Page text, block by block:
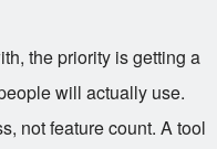
the priority is getting a
will actually use.
not feature count. A tool